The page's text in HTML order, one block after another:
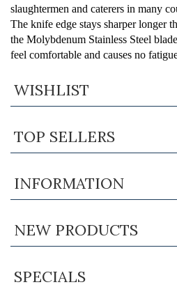
slaughtermen and caterers in many
The knife edge stays sharper longer
the Molybdenum Stainless Steel
feel comfortable and causes no
WISHLIST
TOP SELLERS
INFORMATION
NEW PRODUCTS
SPECIALS